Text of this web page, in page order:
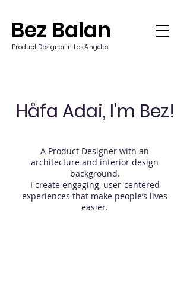
Bez Balan
Product Designer in Los Angeles
Håfa Adai, I'm Bez!
A Product Designer with an
architecture and interior design
background.
I create engaging, user-centered
experiences that make people’s lives
easier.